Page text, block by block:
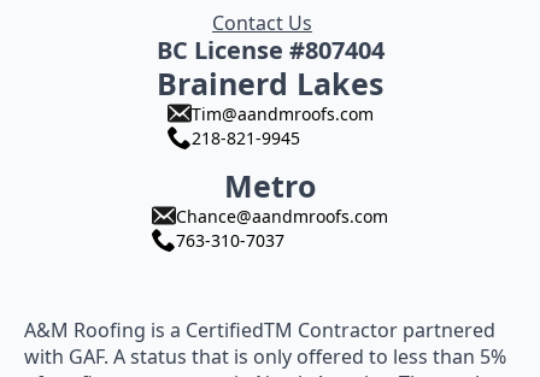
Contact Us
BC License #807404
Brainerd Lakes
Tim@aandmroofs.com
218-821-9945
Metro
Chance@aandmroofs.com
763-310-7037
A&M Roofing is a CertifiedTM Contractor partnered
with GAF. A status that is only offered to less than 5%